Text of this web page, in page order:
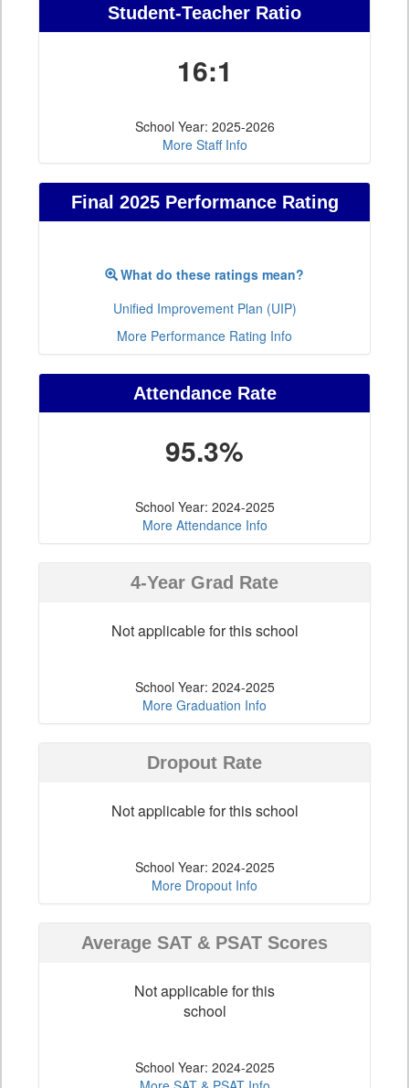
Student-Teacher Ratio
16:1
School Year: 2025-2026
More Staff Info
Final 2025 Performance Rating
What do these ratings mean?
Unified Improvement Plan (UIP)
More Performance Rating Info
Attendance Rate
95.3%
School Year: 2024-2025
More Attendance Info
4-Year Grad Rate
Not applicable for this school
School Year: 2024-2025
More Graduation Info
Dropout Rate
Not applicable for this school
School Year: 2024-2025
More Dropout Info
Average SAT & PSAT Scores
Not applicable for this
school
School Year: 2024-2025